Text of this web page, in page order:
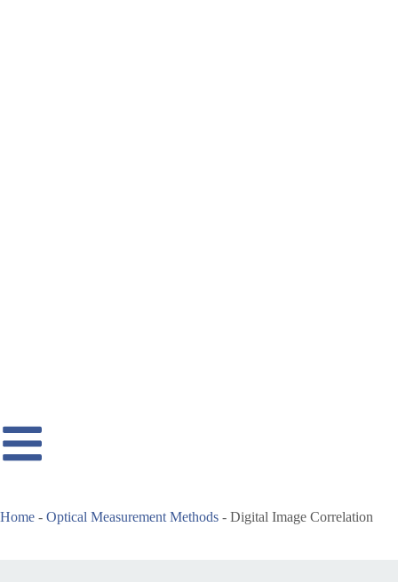
Home - Optical Measurement Methods - Digital Image Correlation